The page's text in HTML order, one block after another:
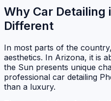
Why Car Detailing
Different
In most parts of the
aesthetics. In Arizona, it is
the Sun presents unique
professional car detailing
than a luxury.